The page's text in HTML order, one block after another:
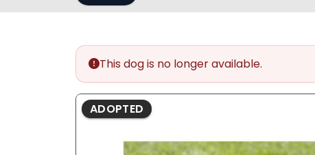
Press
This dog is no longer available.
ADOPTED